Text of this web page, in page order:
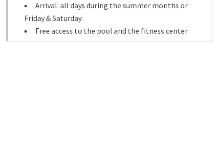
Arrival: all days during the summer months or
Friday & Saturday
Free access to the pool and the fitness center